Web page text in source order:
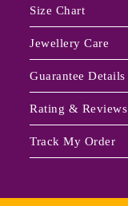
Size Chart
Jewellery Care
Guarantee Details
Rating & Reviews
Track My Order